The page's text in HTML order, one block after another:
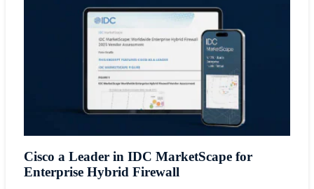
Cisco a Leader in IDC MarketScape for
Enterprise Hybrid Firewall